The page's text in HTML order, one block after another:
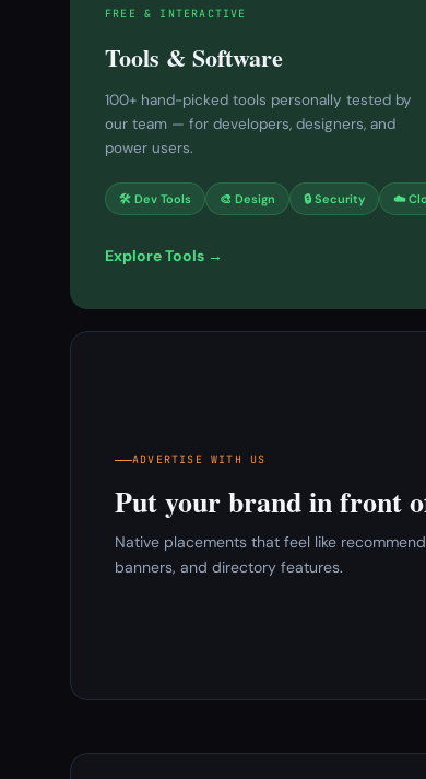
FREE & INTERACTIVE
Tools & Software
100+ hand-picked tools personally tested by
our team — for developers, designers, and
power users.
🛠 Dev Tools 🎨 Design 🔒 Security ☁️
Explore Tools →
ADVERTISE WITH US
Put your brand in front
Native placements that feel like
banners, and directory features.